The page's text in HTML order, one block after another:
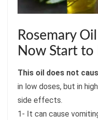
Rosemary
Now Start to
This oil does not
in low doses, but in
side effects.
1- It can cause